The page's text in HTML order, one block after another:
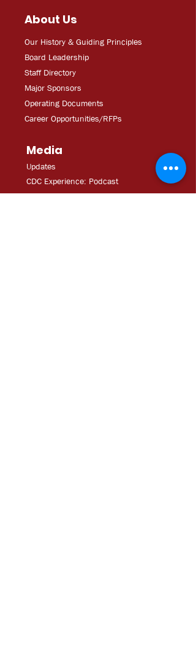
About Us
Our History & Guiding Principles
Board Leadership
Staff Directory
Major Sponsors
Operating Documents
Career Opportunities/RFPs
Media
Updates
CDC Experience: Podcast
YouTube